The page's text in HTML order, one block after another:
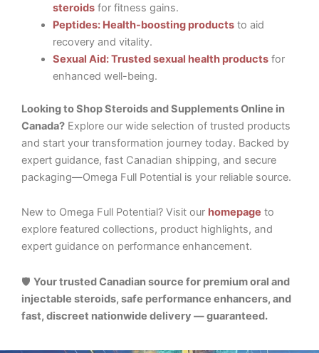
steroidsfor fitness gains.
Peptides: Health-boosting productsto aid
recovery and vitality.
Sexual Aid: Trusted sexual health productsfor
enhanced well-being.
Looking to Shop Steroids and Supplements Online in
Canada? Explore our wide selection of trusted products
and start your transformation journey today. Backed by
expert guidance, fast Canadian shipping, and secure
packaging—Omega Full Potential is your reliable source.
New to Omega Full Potential? Visit our homepage to
explore featured collections, product highlights, and
expert guidance on performance enhancement.
🛡️ Your trusted Canadian source for premium oral and
injectable steroids, safe performance enhancers, and
fast, discreet nationwide delivery — guaranteed.